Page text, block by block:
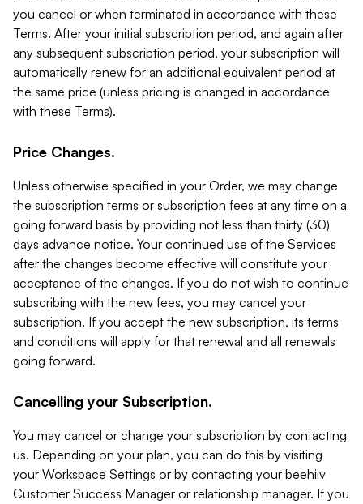
you cancel or when terminated in accordance with these
Terms. After your initial subscription period, and again after
any subsequent subscription period, your subscription will
automatically renew for an additional equivalent period at
the same price (unless pricing is changed in accordance
with these Terms).
Price Changes.
Unless otherwise specified in your Order, we may change
the subscription terms or subscription fees at any time on a
going forward basis by providing not less than thirty (30)
days advance notice. Your continued use of the Services
after the changes become effective will constitute your
acceptance of the changes. If you do not wish to continue
subscribing with the new fees, you may cancel your
subscription. If you accept the new subscription, its terms
and conditions will apply for that renewal and all renewals
going forward.
Cancelling your Subscription.
You may cancel or change your subscription by contacting
us. Depending on your plan, you can do this by visiting
your Workspace Settings or by contacting your beehiiv
Customer Success Manager or relationship manager. If you